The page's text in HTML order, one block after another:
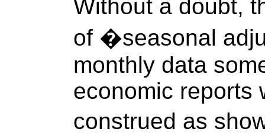
Without a doubt,
of �seasonal
monthly data
economic reports
construed as